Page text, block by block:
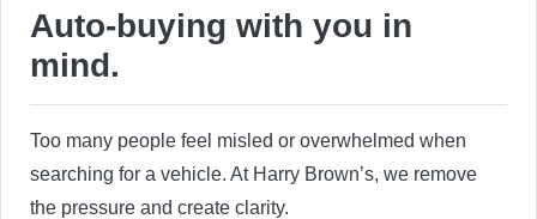
Auto-buying with you in
mind.
Too many people feel misled or overwhelmed when
searching for a vehicle. At Harry Brown’s, we remove
the pressure and create clarity.